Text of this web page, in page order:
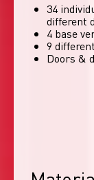
34
different
4 base
9
Doors &